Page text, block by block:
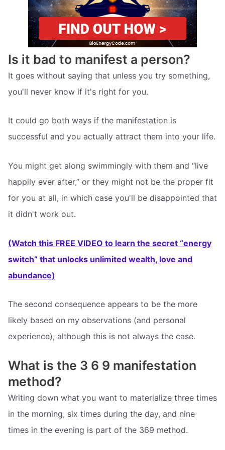
Is it bad to manifest a person?
It goes without saying that unless you try something,
you'll never know if it's right for you.
It could go both ways if the manifestation is
successful and you actually attract them into your life.
You might get along swimmingly with them and “live
happily ever after,” or they might not be the proper fit
for you at all, in which case you'll be disappointed that
it didn't work out.
(Watch this FREE VIDEO to learn the secret “energy
switch” that unlocks unlimited wealth, love and
abundance)
The second consequence appears to be the more
likely based on my observations (and personal
experience), although this is not always the case.
What is the 3 6 9 manifestation
method?
Writing down what you want to materialize three times
in the morning, six times during the day, and nine
times in the evening is part of the 369 method.